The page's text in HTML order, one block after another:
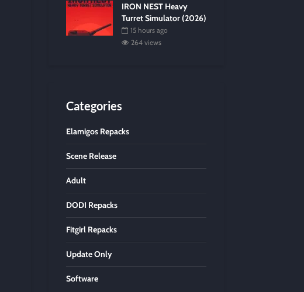
IRON NEST Heavy
Turret Simulator (2026)
15 hours ago
264 views
Categories
Elamigos Repacks
Scene Release
Adult
DODI Repacks
Fitgirl Repacks
Update Only
Software